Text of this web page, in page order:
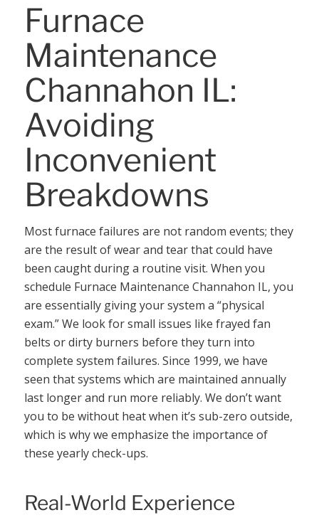
Furnace
Maintenance
Channahon IL:
Avoiding
Inconvenient
Breakdowns
Most furnace failures are not random events; they
are the result of wear and tear that could have
been caught during a routine visit. When you
schedule Furnace Maintenance Channahon IL, you
are essentially giving your system a “physical
exam.” We look for small issues like frayed fan
belts or dirty burners before they turn into
complete system failures. Since 1999, we have
seen that systems which are maintained annually
last longer and run more reliably. We don’t want
you to be without heat when it’s sub-zero outside,
which is why we emphasize the importance of
these yearly check-ups.
Real-World Experience